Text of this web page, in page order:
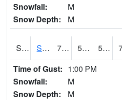
Snowfall:
M
Snow Depth:
M
S2088 Shenandoah 75.4 56.5 56.5
Time of Gust: 1:00 PM
Snowfall:
M
Snow Depth:
M